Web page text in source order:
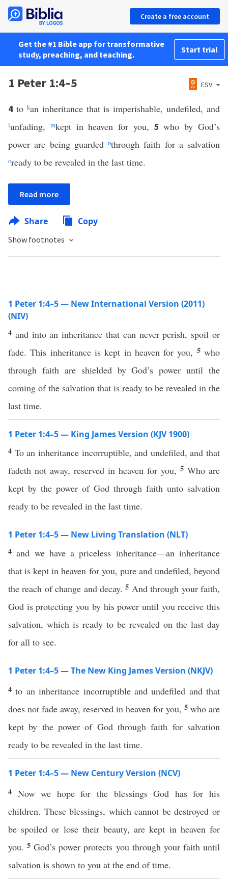
Create a free account
Get the #1 Bible app for transformative
study, preaching, and teaching.
Start trial
1 Peter 1:4–5 ESV
4 to kan inheritance that is imperishable, undefiled, and
lunfading, mkept in heaven for you, 5who by God’s
power are being guarded nthrough faith for a salvation
oready to be revealed in the last time.
Read more
Share Copy
Show footnotes
1 Peter 1:4–5 — New International Version (2011)
(NIV)
4 and into an inheritance that can never perish, spoil or
fade. This inheritance is kept in heaven for you, 5who
through faith are shielded by God’s power until the
coming of the salvation that is ready to be revealed in the
last time.
1 Peter 1:4–5 — King James Version (KJV 1900)
4 To an inheritance incorruptible, and undefiled, and that
fadeth not away, reserved in heaven for you, 5 Who are
kept by the power of God through faith unto salvation
ready to be revealed in the last time.
1 Peter 1:4–5 — New Living Translation (NLT)
4 and we have a priceless inheritance—an inheritance
that is kept in heaven for you, pure and undefiled, beyond
the reach of change and decay.5 And through your faith,
God is protecting you by his power until you receive this
salvation, which is ready to be revealed on the last day
for all to see.
1 Peter 1:4–5 — The New King James Version (NKJV)
4to an inheritance incorruptible and undefiled and that
does not fade away, reserved in heaven for you, 5 who are
kept by the power of God through faith for salvation
ready to be revealed in the last time.
1 Peter 1:4–5 — New Century Version (NCV)
4 Now we hope for the blessings God has for his
children. These blessings, which cannot be destroyed or
be spoiled or lose their beauty, are kept in heaven for
you.5God’s power protects you through your faith until
salvation is shown to you at the end of time.